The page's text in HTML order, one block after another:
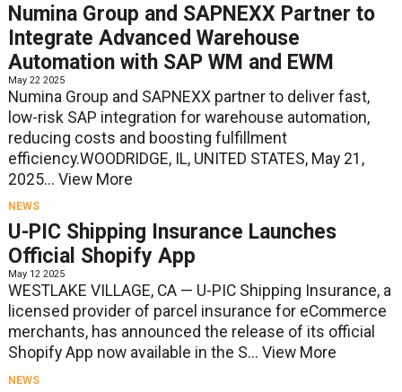
Numina Group and SAPNEXX Partner to
Integrate Advanced Warehouse
Automation with SAP WM and EWM
May 22 2025
Numina Group and SAPNEXX partner to deliver fast,
low-risk SAP integration for warehouse automation,
reducing costs and boosting fulfillment
efficiency.WOODRIDGE, IL, UNITED STATES, May 21,
2025... View More
NEWS
U-PIC Shipping Insurance Launches
Official Shopify App
May 12 2025
WESTLAKE VILLAGE, CA — U-PIC Shipping Insurance, a
licensed provider of parcel insurance for eCommerce
merchants, has announced the release of its official
Shopify App now available in the S... View More
NEWS